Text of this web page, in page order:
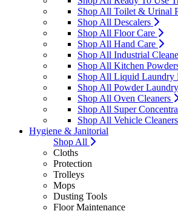
Shop All Toilet & Urinal
Shop All Descalers
Shop All Floor Care
Shop All Hand Care
Shop All Industrial
Shop All Kitchen
Shop All Liquid Laundry
Shop All Powder Laundry
Shop All Oven Cleaners
Shop All Super
Shop All Vehicle Cleaners
Hygiene & Janitorial
Shop All
Cloths
Protection
Trolleys
Mops
Dusting Tools
Floor Maintenance